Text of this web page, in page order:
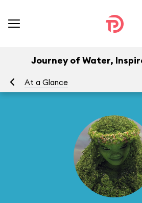
Journey of Water,
At a Glance